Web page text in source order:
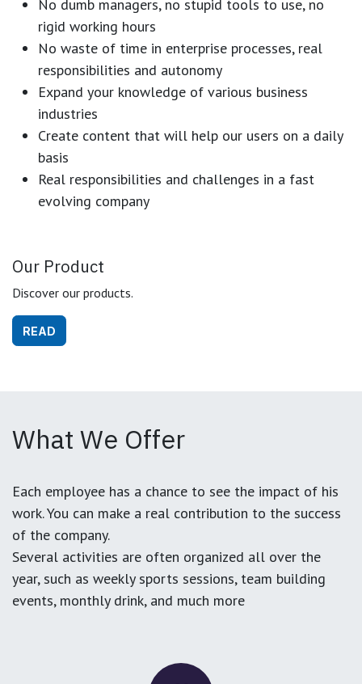
No dumb managers, no stupid tools to use, no
rigid working hours
No waste of time in enterprise processes, real
responsibilities and autonomy
Expand your knowledge of various business
industries
Create content that will help our users on a daily
basis
Real responsibilities and challenges in a fast
evolving company
Our Product
Discover our products.
READ
What We Offer
Each employee has a chance to see the impact of his
work. You can make a real contribution to the success
of the company.
Several activities are often organized all over the
year, such as weekly sports sessions, team building
events, monthly drink, and much more